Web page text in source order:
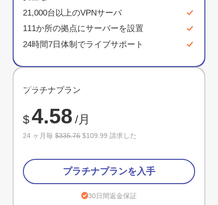
21,000台以上のVPNサーバ
111か所の拠点にサーバーを設置
24時間7日体制でライブサポート
節約
67%
プラチナプラン
$4.58 /月
24 ヶ月毎$335.76 $109.99 請求した
プラチナプランを入手
30日間返金保証